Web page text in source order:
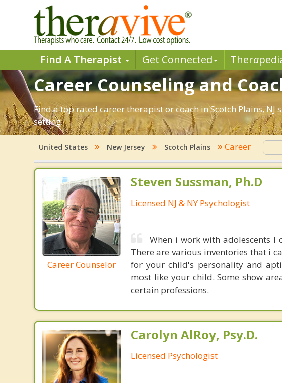
Find A Therapist Get Connected Thera
Career Counseling and
Find a top rated career therapist or coach in Scotch Plains,
setting.
United States New Jersey Scotch Plains Career
Career Counselor
Steven Sussman, Ph.D
Licensed NJ & NY Psychologist
When i work with adolescents
There are various inventories that i
for your child's personality and
most like your child. Some show
certain professions.
Carolyn AlRoy, Psy.D.
Licensed Psychologist